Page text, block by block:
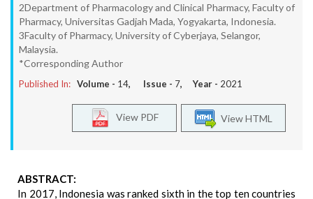
2Department of Pharmacology and Clinical Pharmacy, Faculty of
Pharmacy, Universitas Gadjah Mada, Yogyakarta, Indonesia.
3Faculty of Pharmacy, University of Cyberjaya, Selangor,
Malaysia.
*Corresponding Author
Published In: Volume - 14, Issue - 7, Year - 2021
View HTML
View PDF
ABSTRACT:
In 2017, Indonesia was ranked sixth in the top ten countries